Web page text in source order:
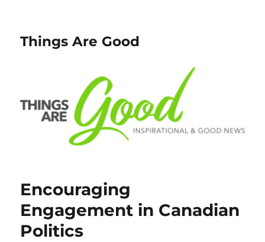
Things Are Good
Encouraging
Engagement in Canadian
Politics